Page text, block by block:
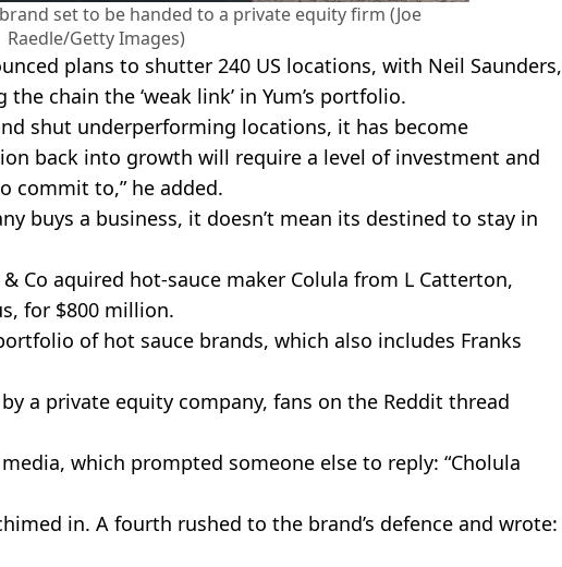
set to be handed to a private equity firm (Joe
Raedle/Getty Images)
plans to shutter 240 US locations, with Neil Saunders,
chain the ‘weak link’ in Yum’s portfolio.
shut underperforming locations, it has become
back into growth will require a level of investment and
commit to,” he added.
buys a business, it doesn’t mean its destined to stay in
Co aquired hot-sauce maker Colula from L Catterton,
for $800 million.
of hot sauce brands, which also includes Franks
a private equity company, fans on the Reddit thread
which prompted someone else to reply: “Cholula
in. A fourth rushed to the brand’s defence and wrote: